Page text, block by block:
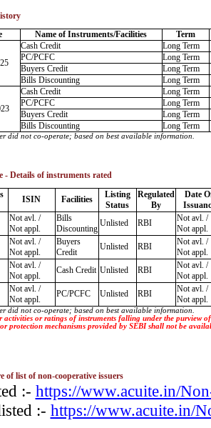
Name of Instruments/Facilities Term
Cash Credit
Long Term
PC/PCFC
Long Term
Buyers Credit
Long Term
Bills Discounting
Long Term
Cash Credit
Long Term
PC/PCFC
Long Term
Buyers Credit
Long Term
Bills Discounting
Long Term
did not co-operate; based on best available information.
- Details of instruments rated
ISIN Facilities
Listing
Status
Regulated
By
Date
Not avl. /
Not appl.
Bills
Discounting
Unlisted RBI
Not avl. /
Not appl.
Not avl. /
Not appl.
Buyers
Credit
Unlisted RBI
Not avl. /
Not appl.
Not avl. /
Not appl.
Cash Credit Unlisted RBI
Not avl. /
Not appl.
Not avl. /
Not appl.
PC/PCFC Unlisted RBI
Not avl. /
Not appl.
did not co-operate; based on best available information.
activities or ratings of instruments falling under the purview
protection mechanisms provided by SEBI shall not be
of list of non-cooperative issuers
:- https://www.acuite.in/
:- https://www.acuite.in/